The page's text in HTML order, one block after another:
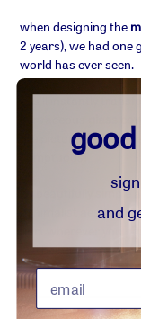
when designing the
2 years), we had one
world has ever seen
you'll instantly
the pictures to see
sumptuous!
its beautifully
minimalist aesthetic
part wherever you
wellbeing in the
☺︎ what's so good
and